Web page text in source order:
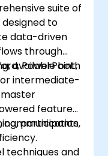
suite of
to
data-driven
through
PowerPoint,
available both
intermediate-
features
communication,
participants
techniques and